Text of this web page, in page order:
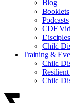
Blog
Booklets
Podcasts
CDF
Child
Training &
Child
Child